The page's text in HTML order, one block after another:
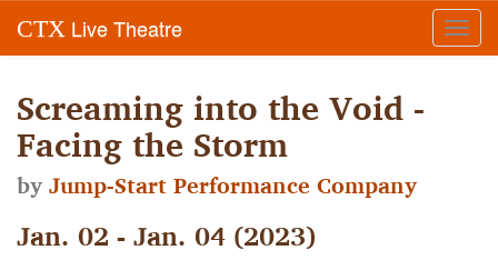
CTX Live Theatre
Screaming into the Void -
Facing the Storm
byJump-Start Performance Company
Jan. 02 - Jan. 04 (2023)